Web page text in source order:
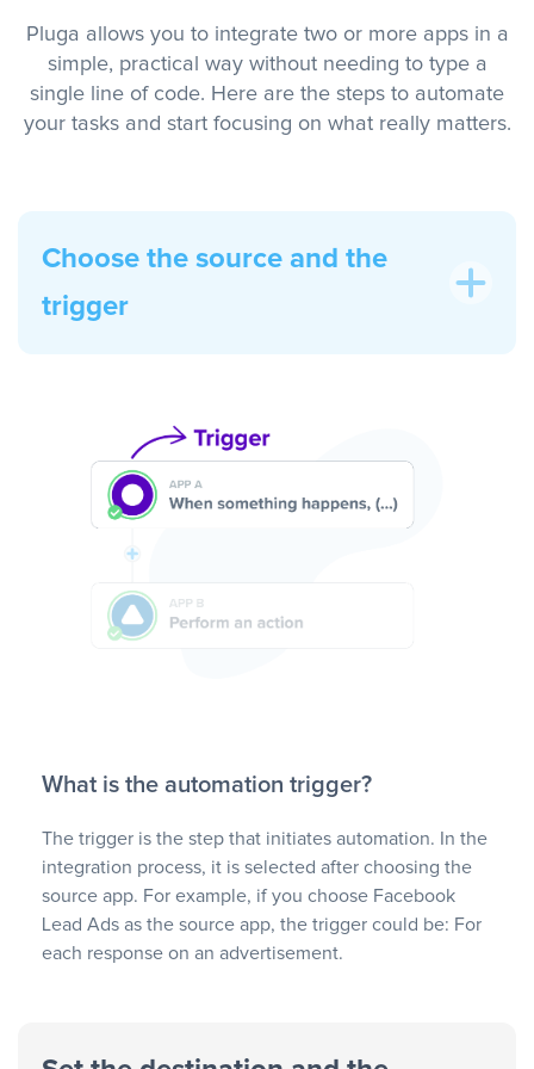
Pluga allows you to integrate two or more apps in a
simple, practical way without needing to type a
single line of code. Here are the steps to automate
your tasks and start focusing on what really matters.
Choose the source and the
trigger
What is the automation trigger?
The trigger is the step that initiates automation. In the
integration process, it is selected after choosing the
source app. For example, if you choose Facebook
Lead Ads as the source app, the trigger could be: For
each response on an advertisement.